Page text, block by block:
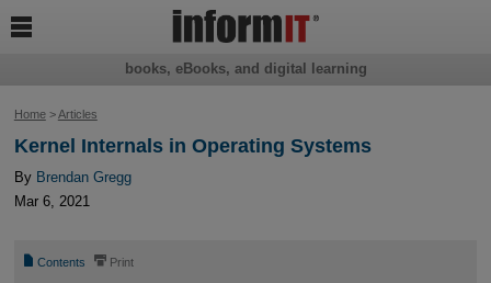
Home>Articles
Kernel Internals in Operating Systems
By Brendan Gregg
Mar 6, 2021
📄 Contents ⎙ Print
books, eBooks, and digital learning
